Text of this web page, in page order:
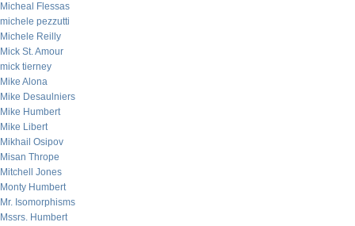
Micheal Flessas
michele pezzutti
Michele Reilly
Mick St. Amour
mick tierney
Mike Alona
Mike Desaulniers
Mike Humbert
Mike Libert
Mikhail Osipov
Misan Thrope
Mitchell Jones
Monty Humbert
Mr. Isomorphisms
Mssrs. Humbert